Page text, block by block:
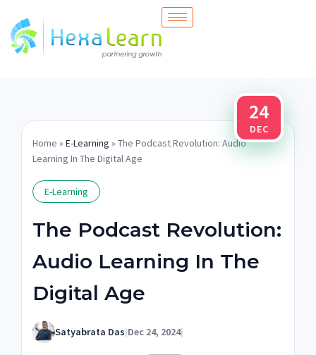
content
24
DEC
Home » E-Learning » The Podcast Revolution: Audio
Learning In The Digital Age
E-Learning
The Podcast Revolution:
Audio Learning In The
Digital Age
Satyabrata Das|Dec 24, 2024|